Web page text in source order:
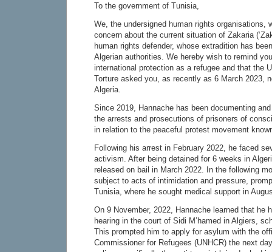
To the government of Tunisia,
We, the undersigned human rights organisations,
concern about the current situation of Zakaria
human rights defender, whose extradition has
Algerian authorities. We hereby wish to remind
international protection as a refugee and that the
Torture asked you, as recently as 6 March 2023,
Algeria.
Since 2019, Hannache has been documenting
the arrests and prosecutions of prisoners of
in relation to the peaceful protest movement
Following his arrest in February 2022, he faced
activism. After being detained for 6 weeks in
released on bail in March 2022. In the following
subject to acts of intimidation and pressure,
Tunisia, where he sought medical support in
On 9 November, 2022, Hannache learned that he
hearing in the court of Sidi M’hamed in Algiers,
This prompted him to apply for asylum with the
Commissioner for Refugees (UNHCR) the next